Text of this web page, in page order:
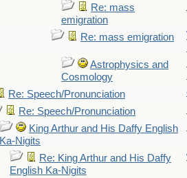
Re: mass
emigration
Re: mass emigration
Astrophysics and
Cosmology
Re: Speech/Pronunciation
Re: Speech/Pronunciation
King Arthur and His Daffy English
Ka-Nigits
Re: King Arthur and His Daffy
English Ka-Nigits